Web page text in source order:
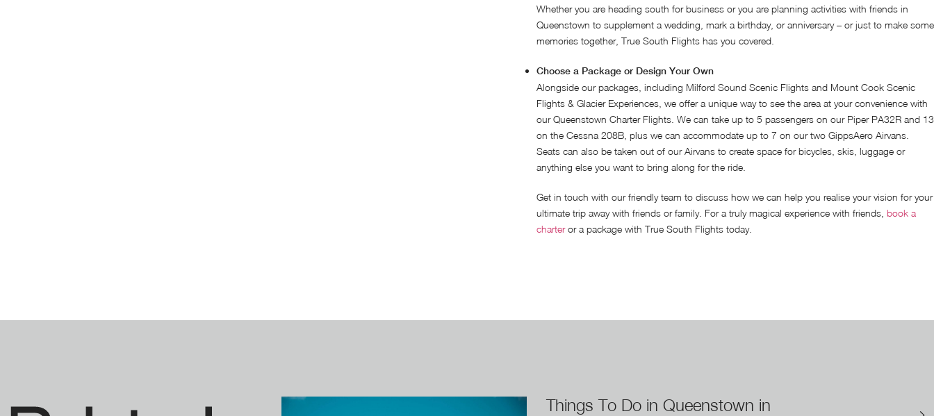
Whether you are heading south for business or you are planning activities with friends in
Queenstown to supplement a wedding, mark a birthday, or anniversary – or just to make some
memories together, True South Flights has you covered.
Choose a Package or Design Your Own
Alongside our packages, including Milford Sound Scenic Flights and Mount Cook Scenic
Flights & Glacier Experiences, we offer a unique way to see the area at your convenience with
our Queenstown Charter Flights. We can take up to 5 passengers on our Piper PA32R and 13
on the Cessna 208B, plus we can accommodate up to 7 on our two GippsAero Airvans.
Seats can also be taken out of our Airvans to create space for bicycles, skis, luggage or
anything else you want to bring along for the ride.
Get in touch with our friendly team to discuss how we can help you realise your vision for your
ultimate trip away with friends or family. For a truly magical experience with friends, book a
charteror a package with True South Flights today.
Things To Do in Queenstown in